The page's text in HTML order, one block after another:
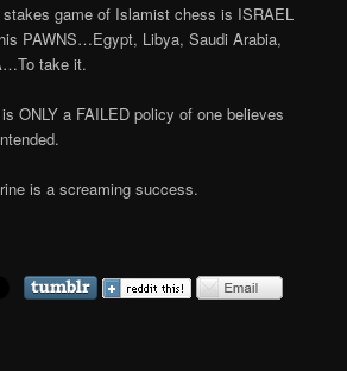
game of Islamist chess is ISRAEL
PAWNS…Egypt, Libya, Saudi Arabia,
take it.
ONLY a FAILED policy of one believes
is a screaming success.